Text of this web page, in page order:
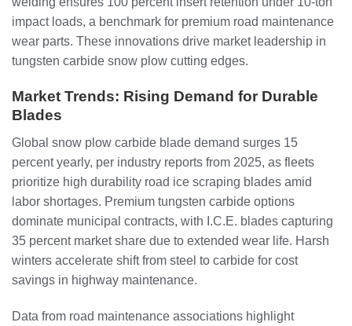
impact loads, a benchmark for premium road maintenance
wear parts. These innovations drive market leadership in
tungsten carbide snow plow cutting edges.
Market Trends: Rising Demand for Durable
Blades
Global snow plow carbide blade demand surges 15
percent yearly, per industry reports from 2025, as fleets
prioritize high durability road ice scraping blades amid
labor shortages. Premium tungsten carbide options
dominate municipal contracts, with I.C.E. blades capturing
35 percent market share due to extended wear life. Harsh
winters accelerate shift from steel to carbide for cost
savings in highway maintenance.
Data from road maintenance associations highlight